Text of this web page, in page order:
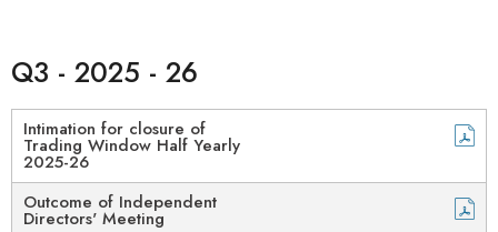
Q3 - 2025 - 26
Intimation for closure of
Trading Window Half Yearly
2025-26
Outcome of Independent
Directors' Meeting